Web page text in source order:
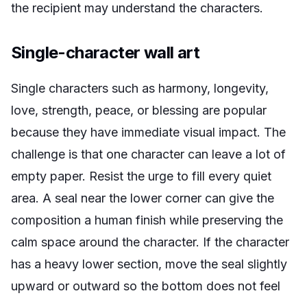
the recipient may understand the characters.
Single-character wall art
Single characters such as harmony, longevity,
love, strength, peace, or blessing are popular
because they have immediate visual impact. The
challenge is that one character can leave a lot of
empty paper. Resist the urge to fill every quiet
area. A seal near the lower corner can give the
composition a human finish while preserving the
calm space around the character. If the character
has a heavy lower section, move the seal slightly
upward or outward so the bottom does not feel